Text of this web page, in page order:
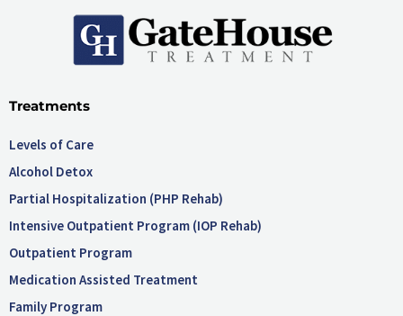
Treatments
Levels of Care
Alcohol Detox
Partial Hospitalization (PHP Rehab)
Intensive Outpatient Program (IOP Rehab)
Outpatient Program
Medication Assisted Treatment
Family Program